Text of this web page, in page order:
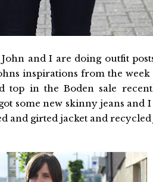
and I are doing outfit
inspirations from the
top in the Boden sale
some new skinny jeans and
and girted jacket and recycled